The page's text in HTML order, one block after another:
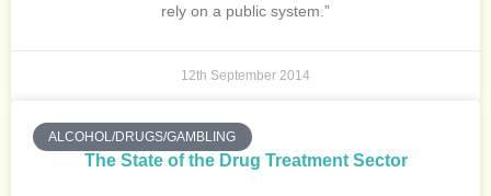
rely on a public system.”
12th September 2014
ALCOHOL/DRUGS/GAMBLING
The State of the Drug Treatment Sector